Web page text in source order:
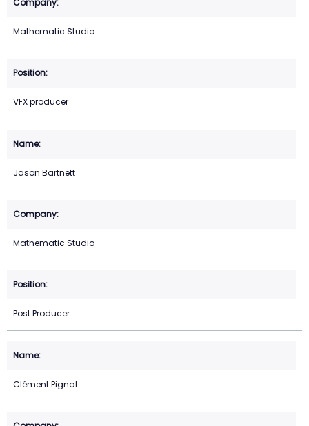
Mathematic Studio
VFX producer
Jason Bartnett
Mathematic Studio
Post Producer
Clément Pignal